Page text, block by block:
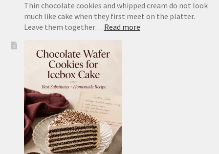
Thin chocolate cookies and whipped cream do not look
much like cake when they first meet on the platter.
Leave them together… Read more: